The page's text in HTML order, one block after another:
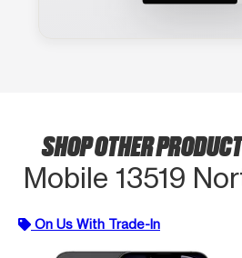
SHOP OTHER
Mobile 13519
On Us With Trade-In